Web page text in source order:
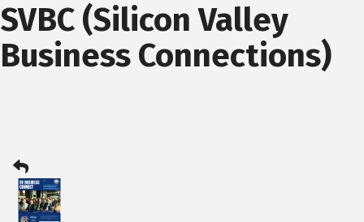
SVBC (Silicon Valley
Business Connections)